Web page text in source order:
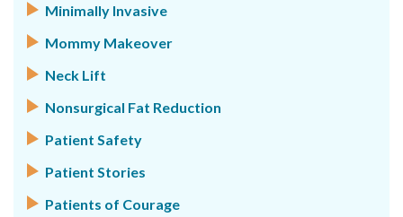
Minimally Invasive
Mommy Makeover
Neck Lift
Nonsurgical Fat Reduction
Patient Safety
Patient Stories
Patients of Courage